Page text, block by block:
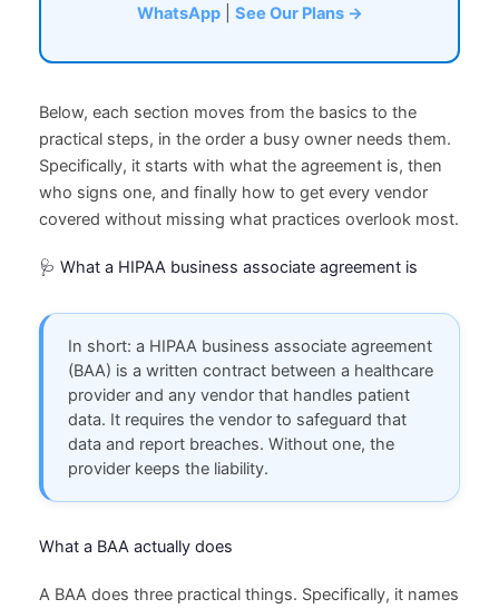
WhatsApp| See Our Plans →
Below, each section moves from the basics to the
practical steps, in the order a busy owner needs them.
Specifically, it starts with what the agreement is, then
who signs one, and finally how to get every vendor
covered without missing what practices overlook most.
🩺 What a HIPAA business associate agreement is
In short: a HIPAA business associate agreement
(BAA) is a written contract between a healthcare
provider and any vendor that handles patient
data. It requires the vendor to safeguard that
data and report breaches. Without one, the
provider keeps the liability.
What a BAA actually does
A BAA does three practical things. Specifically, it names